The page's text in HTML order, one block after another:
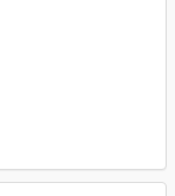
THIS MOD